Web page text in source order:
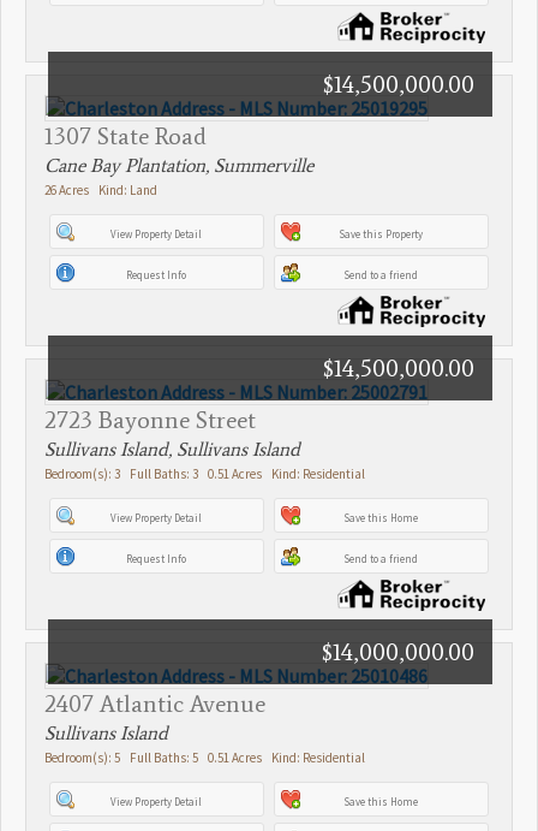
1307 State Road
$14,500,000.00
Cane Bay Plantation, Summerville
26 Acres Kind: Land
View Property Detail Save this Property
Request Info Send to a friend
2723 Bayonne Street
$14,500,000.00
Sullivans Island, Sullivans Island
Bedroom(s): 3 Full Baths: 3 0.51 Acres Kind: Residential
View Property Detail Save this Home
Request Info Send to a friend
2407 Atlantic Avenue
$14,000,000.00
Sullivans Island
Bedroom(s): 5 Full Baths: 5 0.51 Acres Kind: Residential
View Property Detail Save this Home